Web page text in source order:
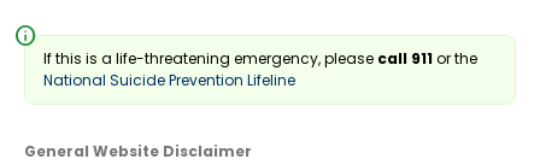
info
If this is a life-threatening emergency, please call 911or the
National Suicide Prevention Lifeline
General Website Disclaimer